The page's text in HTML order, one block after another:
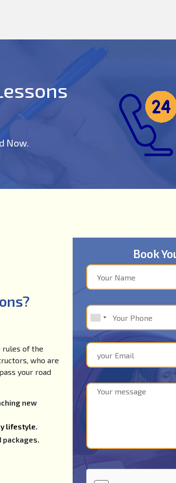
Now.
rules of the
who are
your road
new
lifestyle.
packages.
Book